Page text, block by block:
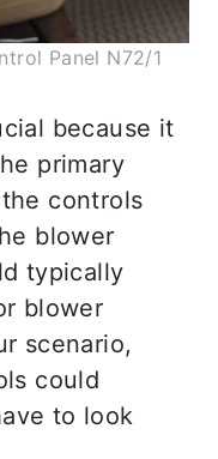
Panel N72/1
because it
primary
controls
blower
typically
blower
scenario,
could
to look